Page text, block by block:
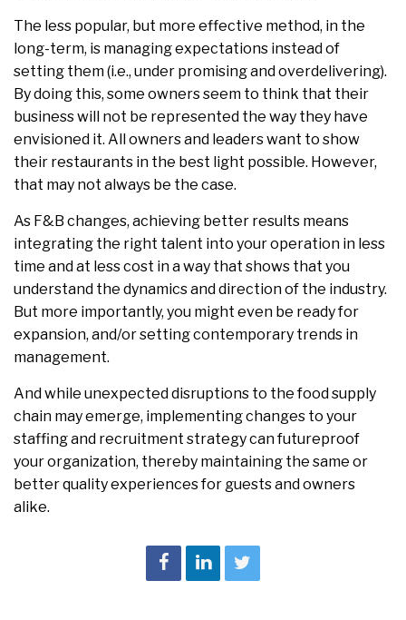
The less popular, but more effective method, in the
long-term, is managing expectations instead of
setting them (i.e., under promising and overdelivering).
By doing this, some owners seem to think that their
business will not be represented the way they have
envisioned it. All owners and leaders want to show
their restaurants in the best light possible. However,
that may not always be the case.
As F&B changes, achieving better results means
integrating the right talent into your operation in less
time and at less cost in a way that shows that you
understand the dynamics and direction of the industry.
But more importantly, you might even be ready for
expansion, and/or setting contemporary trends in
management.
And while unexpected disruptions to the food supply
chain may emerge, implementing changes to your
staffing and recruitment strategy can futureproof
your organization, thereby maintaining the same or
better quality experiences for guests and owners
alike.